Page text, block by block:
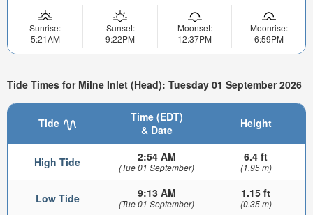
Sunrise:
5:21AM
Sunset:
9:22PM
Moonset:
12:37PM
Moonrise:
6:59PM
Tide Times for Milne Inlet (Head): Tuesday 01 September 2026
Tide
Time (EDT)
& Date
Height
High Tide 2:54 AM
(Tue 01 September)
6.4 ft
(1.95 m)
Low Tide 9:13 AM
(Tue 01 September)
1.15 ft
(0.35 m)